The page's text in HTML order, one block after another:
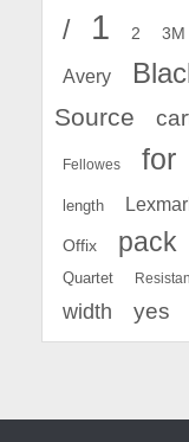
/ 1 2 3M
Avery
Source
Fellowes for
length
Offix pack
Quartet
width yes